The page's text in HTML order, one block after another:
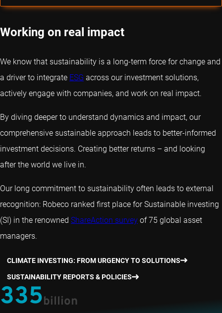
Working on real impact
We know that sustainability is a long-term force for change and
a driver to integrate ESG across our investment solutions,
actively engage with companies, and work on real impact.
By diving deeper to understand dynamics and impact, our
comprehensive sustainable approach leads to better-informed
investment decisions. Creating better returns – and looking
after the world we live in.
Our long commitment to sustainability often leads to external
recognition: Robeco ranked first place for Sustainable investing
(SI) in the renowned ShareAction survey of 75 global asset
managers.
CLIMATE INVESTING: FROM URGENCY TO SOLUTIONS
SUSTAINABILITY REPORTS & POLICIES
335billion